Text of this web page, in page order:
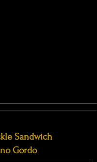
Sandwich
Gordo